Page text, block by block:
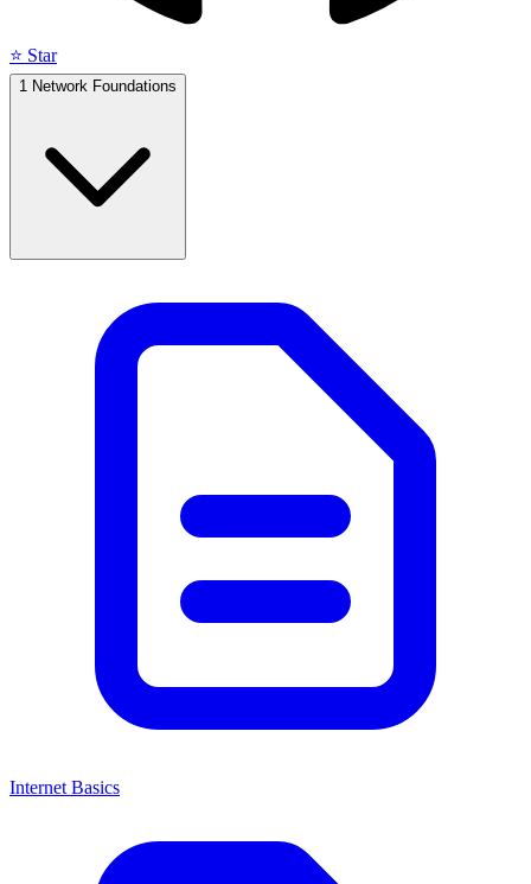
⭐ Star
1 Network Foundations
Internet Basics